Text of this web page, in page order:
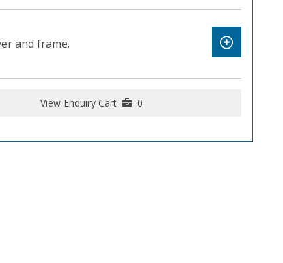
and frame.
View Enquiry Cart 0